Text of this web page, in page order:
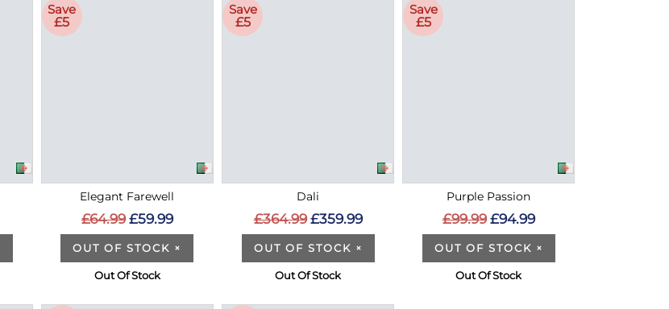
Save
£5
Elegant Farewell
£64.99 £59.99
OUT OF STOCK ×
Out Of Stock
Save
£5
Dali
£364.99 £359.99
OUT OF STOCK ×
Out Of Stock
Save
£5
Purple Passion
£99.99 £94.99
OUT OF STOCK ×
Out Of Stock